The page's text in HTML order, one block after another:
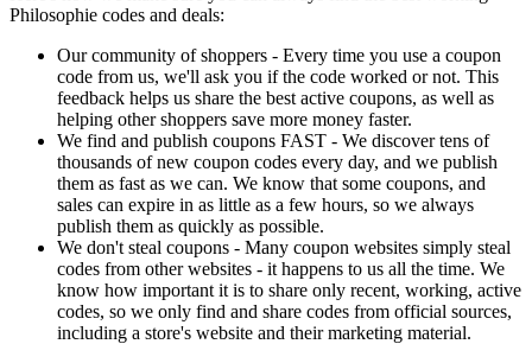
Philosophie codes and deals:
Our community of shoppers - Every time you use a coupon
code from us, we'll ask you if the code worked or not. This
feedback helps us share the best active coupons, as well as
helping other shoppers save more money faster.
We find and publish coupons FAST - We discover tens of
thousands of new coupon codes every day, and we publish
them as fast as we can. We know that some coupons, and
sales can expire in as little as a few hours, so we always
publish them as quickly as possible.
We don't steal coupons - Many coupon websites simply steal
codes from other websites - it happens to us all the time. We
know how important it is to share only recent, working, active
codes, so we only find and share codes from official sources,
including a store's website and their marketing material.